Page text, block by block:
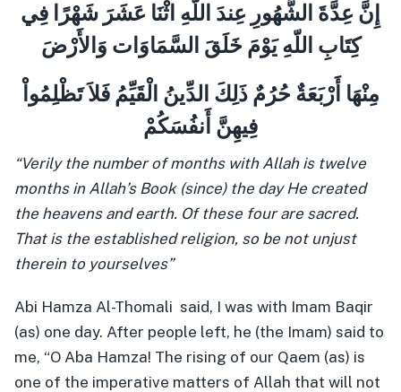
إِنَّ عِدَّةَ الشُّهُورِ عِندَ اللّهِ اثْنَا عَشَرَ شَهْرًا فِي
كِتَابِ اللّهِ يَوْمَ خَلَقَ السَّمَاوَات وَالأَرْضَ
مِنْهَا أَرْبَعَةٌ حُرُمٌ ذَلِكَ الدِّينُ الْقَيِّمُ فَلاَ تَظْلِمُواْ
فِيهِنَّ أَنفُسَكُمْ
“Verily the number of months with Allah is twelve
months in Allah’s Book (since) the day He created
the heavens and earth. Of these four are sacred.
That is the established religion, so be not unjust
therein to yourselves”
Abi Hamza Al-Thomali said, I was with Imam Baqir
(as) one day. After people left, he (the Imam) said to
me, “O Aba Hamza! The rising of our Qaem (as) is
one of the imperative matters of Allah that will not